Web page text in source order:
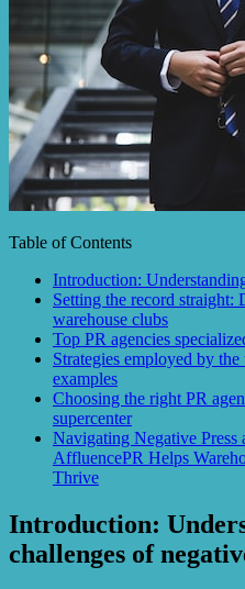
Table of Contents
Introduction:
Setting the record straight:
warehouse clubs
Top PR agencies
Strategies employed by the
examples
Choosing the right PR
supercenter
Navigating Negative
AffluencePR Helps
Thrive
Introduction:
challenges of